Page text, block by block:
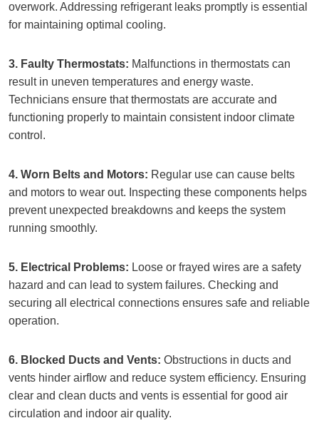
overwork. Addressing refrigerant leaks promptly is essential
for maintaining optimal cooling.
3. Faulty Thermostats: Malfunctions in thermostats can
result in uneven temperatures and energy waste.
Technicians ensure that thermostats are accurate and
functioning properly to maintain consistent indoor climate
control.
4. Worn Belts and Motors: Regular use can cause belts
and motors to wear out. Inspecting these components helps
prevent unexpected breakdowns and keeps the system
running smoothly.
5. Electrical Problems: Loose or frayed wires are a safety
hazard and can lead to system failures. Checking and
securing all electrical connections ensures safe and reliable
operation.
6. Blocked Ducts and Vents: Obstructions in ducts and
vents hinder airflow and reduce system efficiency. Ensuring
clear and clean ducts and vents is essential for good air
circulation and indoor air quality.